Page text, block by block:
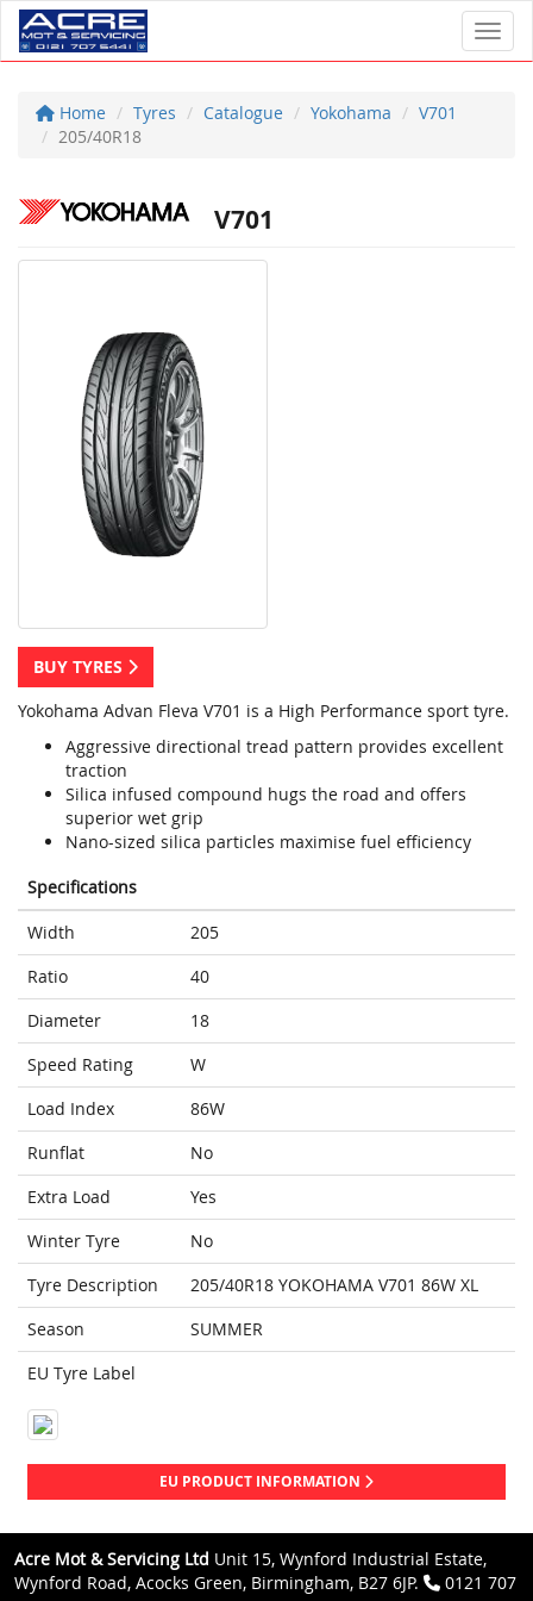
Home Tyres Catalogue Yokohama
V701
205/40R18
V701
BUY TYRES
Yokohama Advan Fleva V701 is a High Performance sport tyre.
Aggressive directional tread pattern provides excellent
traction
Silica infused compound hugs the road and offers
superior wet grip
Nano-sized silica particles maximise fuel efficiency
Specifications
Width
205
Ratio
40
Diameter
18
Speed Rating
W
Load Index
86W
Runflat
No
Extra Load
Yes
Winter Tyre
No
Tyre Description
205/40R18 YOKOHAMA V701 86W XL
Season
SUMMER
EU Tyre Label
EU PRODUCT INFORMATION
Acre Mot & Servicing Ltd Unit 15, Wynford Industrial Estate,
Wynford Road, Acocks Green, Birmingham, B27 6JP.
0121 707